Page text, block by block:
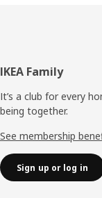
Footer
IKEA Family
It’s a club for every
being together.
See membership
Sign up or log in